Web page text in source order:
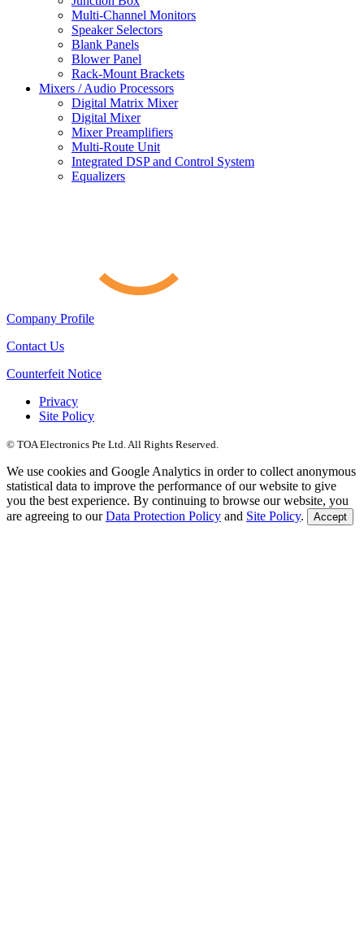
Multi-Channel Monitors
Speaker Selectors
Blank Panels
Blower Panel
Rack-Mount Brackets
Mixers / Audio Processors
Digital Matrix Mixer
Digital Mixer
Mixer Preamplifiers
Multi-Route Unit
Integrated DSP and Control System
Equalizers
Company Profile
Contact Us
Counterfeit Notice
Privacy
Site Policy
© TOA Electronics Pte Ltd. All Rights Reserved.
We use cookies and Google Analytics in order to collect anonymous
statistical data to improve the performance of our website to give
you the best experience. By continuing to browse our website, you
are agreeing to ourData Protection Policy and Site Policy. Accept